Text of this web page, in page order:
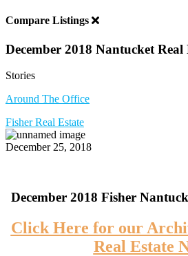
Compare Listings
December 2018 Nantucket Real
Stories
Around The Office
Fisher Real Estate
December 25, 2018
December 2018 Fisher
Click Here for our
Real Estate